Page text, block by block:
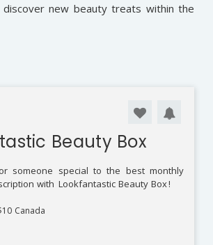
new beauty treats within the
Beauty Box
someone special to the best monthly
with Lookfantastic Beauty Box!
Canada